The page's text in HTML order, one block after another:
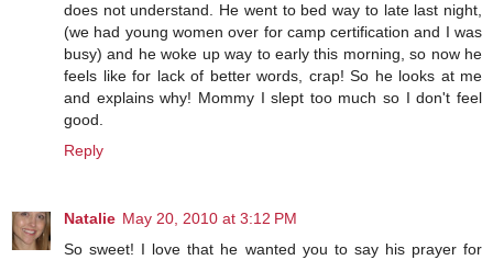
does not understand. He went to bed way to late last night,
(we had young women over for camp certification and I was
busy) and he woke up way to early this morning, so now he
feels like for lack of better words, crap! So he looks at me
and explains why! Mommy I slept too much so I don't feel
good.
Reply
Natalie May 20, 2010 at 3:12 PM
So sweet! I love that he wanted you to say his prayer for